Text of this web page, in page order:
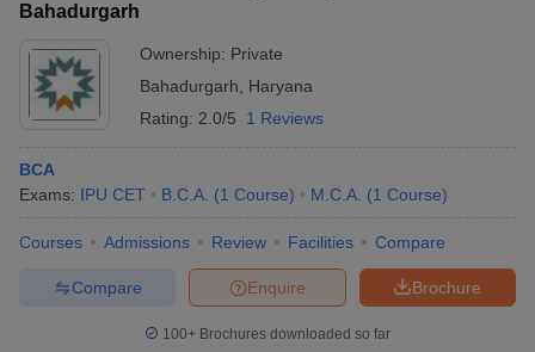
Bahadurgarh
Ownership: Private
Bahadurgarh
Haryana
Rating: 2.0/5 1 Reviews
BCA
Exams: IPU CET B.C.A. (1 Course) M.C.A. (1 Course)
Courses Admissions Review Facilities Compare
Brochure
Enquire
Compare
100+ Brochures downloaded so far